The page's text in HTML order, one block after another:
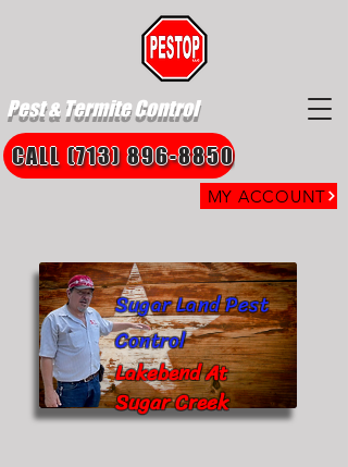
Pest & Termite Control
MY ACCOUNT
CALL (713) 896-8850
Lakebend At
Sugar Creek
Sugar Land Pest
Control